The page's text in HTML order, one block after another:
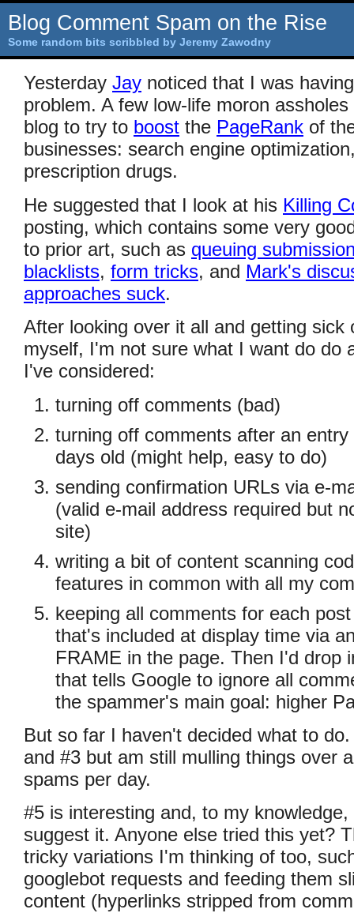
Blog Comment Spam on the Rise
Some random bits scribbled by Jeremy Zawodny
Yesterday Jay noticed that I was
problem. A few low-life moron
blog to try to boost the PageRank of
businesses: search engine
prescription drugs.
He suggested that I look at his Killing
posting, which contains some very
to prior art, such as queuing
blacklists, form tricks, and Mark's
approaches suck.
After looking over it all and getting sick
myself, I'm not sure what I want do do
I've considered:
turning off comments (bad)
turning off comments after an
days old (might help, easy to do)
sending confirmation URLs via e-
(valid e-mail address required but
site)
writing a bit of content scanning
features in common with all my
keeping all comments for each
that's included at display time via
FRAME in the page. Then I'd drop
that tells Google to ignore all
the spammer's main goal: higher
But so far I haven't decided what to
and #3 but am still mulling things over
spams per day.
#5 is interesting and, to my
suggest it. Anyone else tried this yet?
tricky variations I'm thinking of too,
googlebot requests and feeding them
content (hyperlinks stripped from